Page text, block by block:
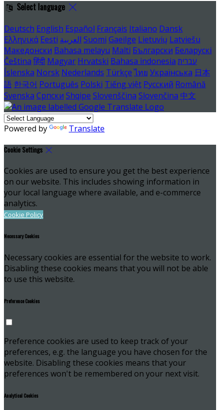
Select language
Deutsch English Español Français Italiano Dansk
Ελληνικά Eesti العربية Suomi Gaeilge Lietuvių Latviešu
Македонски Bahasa melayu Malti Български Беларускі
Čeština हिंदी Magyar Hrvatski Bahasa indonesia עברית
Íslenska Norsk Nederlands Türkçe ไทย Українська 日本
語 한국어 Português Polski Tiếng việt Русский Română
Svenska Српски Shqipe Slovenščina Slovenčina 中文
Powered by Translate
Cookie Settings
Cookies are used to ensure you get the best experience
on our website. This includes showing information in
your local language where available, and e-commerce
analytics.
Cookie Policy
Necessary Cookies
Necessary cookies are essential for the website to work.
Disabling these cookies means that you will not be able
to use this website.
Preference Cookies
Preference cookies are used to keep track of your
preferences, e.g. the language you have chosen for the
website. Disabling these cookies means that your
preferences won't be remembered on your next visit.
Analytical Cookies